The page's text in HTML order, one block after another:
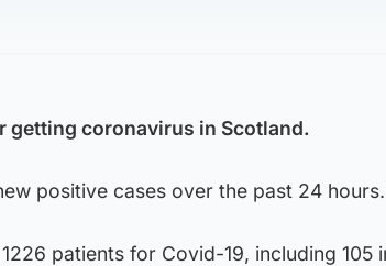
getting coronavirus in Scotland.
positive cases over the past 24 hours.
patients for Covid-19, including 105